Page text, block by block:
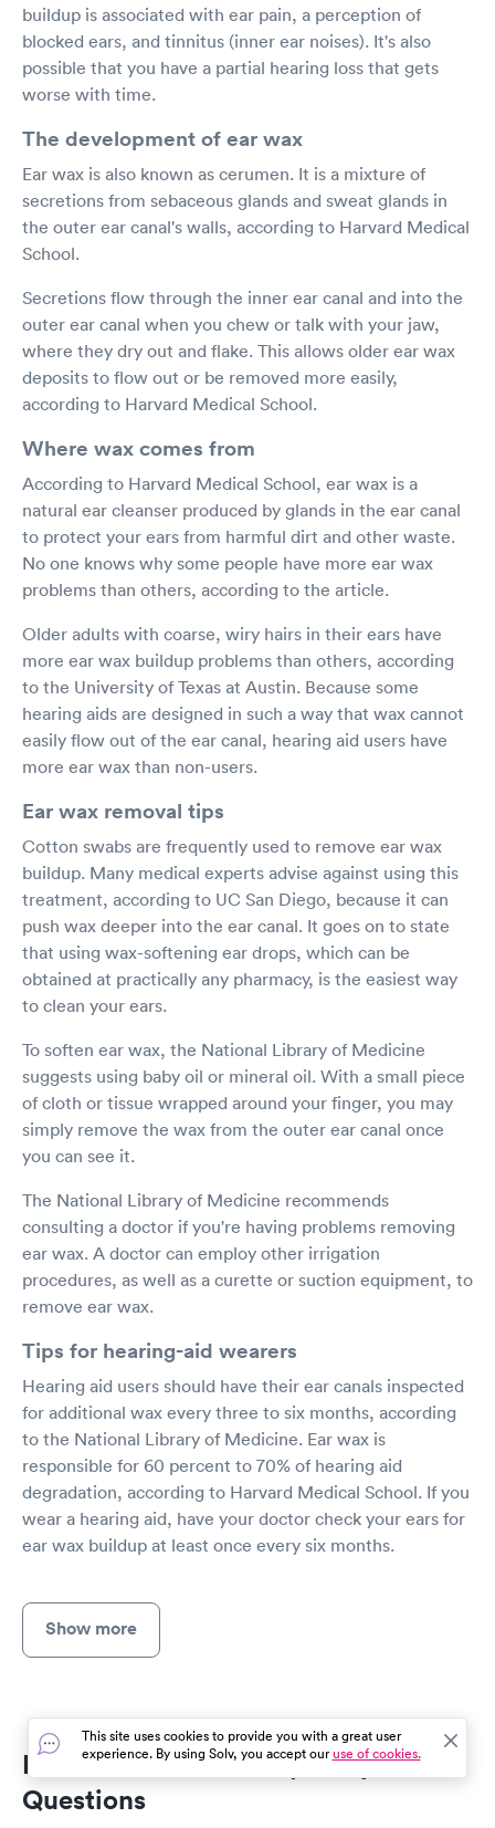
buildup is associated with ear pain, a perception of
blocked ears, and tinnitus (inner ear noises). It's also
possible that you have a partial hearing loss that gets
worse with time.
The development of ear wax
Ear wax is also known as cerumen. It is a mixture of
secretions from sebaceous glands and sweat glands in
the outer ear canal's walls, according to Harvard Medical
School.
Secretions flow through the inner ear canal and into the
outer ear canal when you chew or talk with your jaw,
where they dry out and flake. This allows older ear wax
deposits to flow out or be removed more easily,
according to Harvard Medical School.
Where wax comes from
According to Harvard Medical School, ear wax is a
natural ear cleanser produced by glands in the ear canal
to protect your ears from harmful dirt and other waste.
No one knows why some people have more ear wax
problems than others, according to the article.
Older adults with coarse, wiry hairs in their ears have
more ear wax buildup problems than others, according
to the University of Texas at Austin. Because some
hearing aids are designed in such a way that wax cannot
easily flow out of the ear canal, hearing aid users have
more ear wax than non-users.
Ear wax removal tips
Cotton swabs are frequently used to remove ear wax
buildup. Many medical experts advise against using this
treatment, according to UC San Diego, because it can
push wax deeper into the ear canal. It goes on to state
that using wax-softening ear drops, which can be
obtained at practically any pharmacy, is the easiest way
to clean your ears.
To soften ear wax, the National Library of Medicine
suggests using baby oil or mineral oil. With a small piece
of cloth or tissue wrapped around your finger, you may
simply remove the wax from the outer ear canal once
you can see it.
The National Library of Medicine recommends
consulting a doctor if you're having problems removing
ear wax. A doctor can employ other irrigation
procedures, as well as a curette or suction equipment, to
remove ear wax.
Tips for hearing-aid wearers
Hearing aid users should have their ear canals inspected
for additional wax every three to six months, according
to the National Library of Medicine. Ear wax is
responsible for 60 percent to 70% of hearing aid
degradation, according to Harvard Medical School. If you
wear a hearing aid, have your doctor check your ears for
ear wax buildup at least once every six months.
Show more
Ear Wax Removal Frequently Asked
Questions
This site uses cookies to provide you with a great user
experience. By using Solv, you accept ouruse of cookies.